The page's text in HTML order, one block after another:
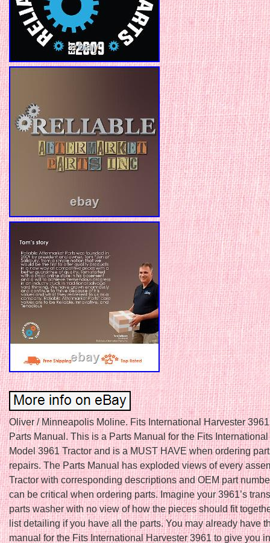
Oliver / Minneapolis Moline. Fits International Harvester
Parts Manual. This is a Parts Manual for the Fits
Model 3961 Tractor and is a MUST HAVE when ordering
repairs. The Parts Manual has exploded views of every
Tractor with corresponding descriptions and OEM part
can be critical when ordering parts. Imagine your 3961’s
parts washer with no view of how the pieces should fit
list detailing if you have all the parts. You may already have
manual for the Fits International Harvester 3961 to give you